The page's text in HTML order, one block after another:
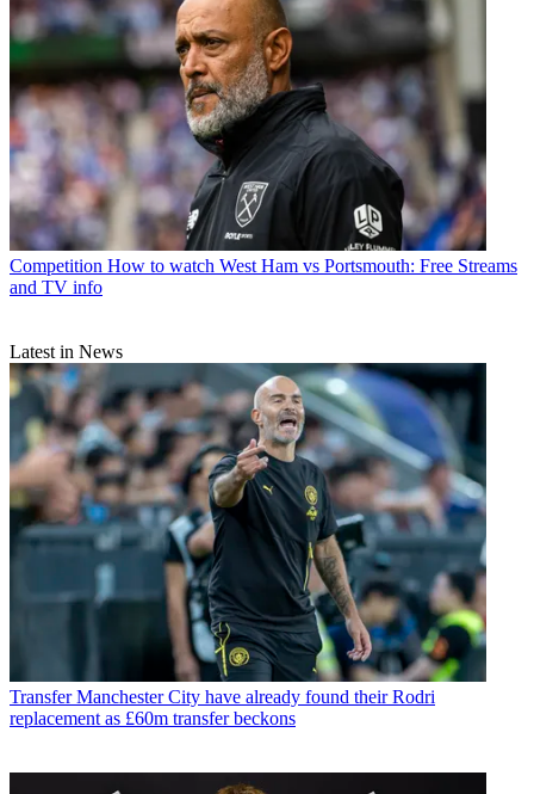
Competition How to watch West Ham vs Portsmouth: Free Streams
and TV info
Latest in News
Transfer Manchester City have already found their Rodri
replacement as £60m transfer beckons